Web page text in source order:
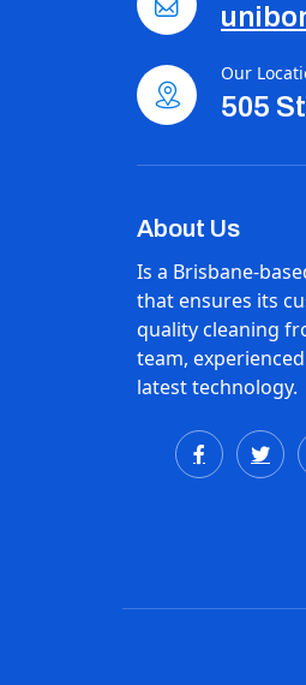
Our
505
About Us
Is a Brisbane-
that ensures its
quality cleaning
team,
latest technology.